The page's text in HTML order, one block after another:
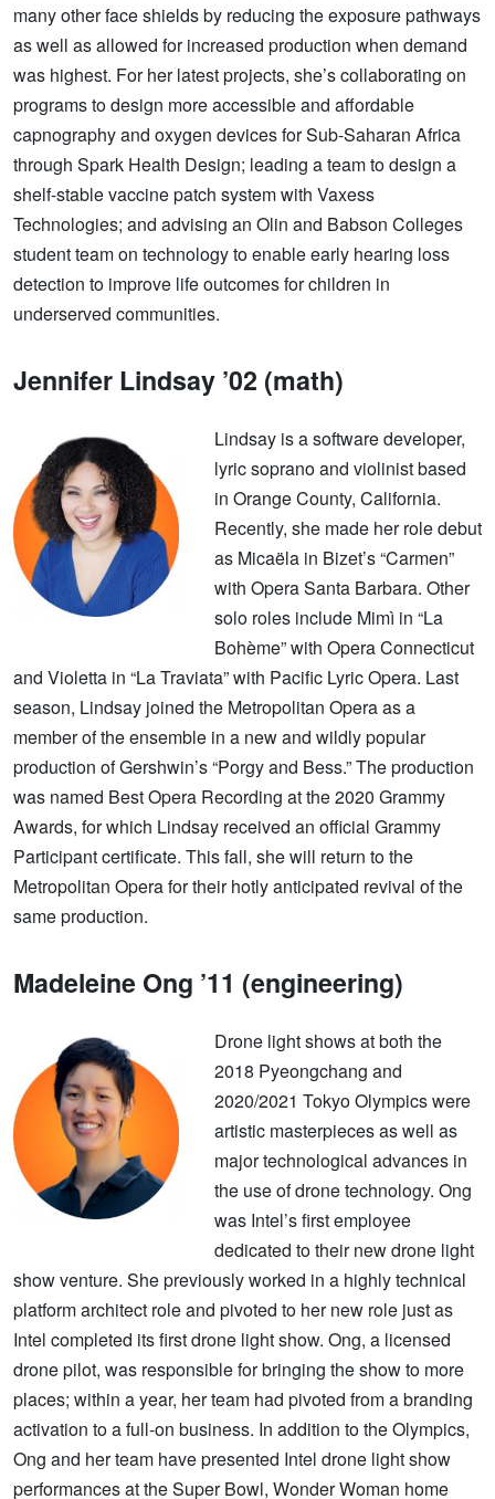
many other face shields by reducing the exposure pathways
as well as allowed for increased production when demand
was highest. For her latest projects, she’s collaborating on
programs to design more accessible and affordable
capnography and oxygen devices for Sub-Saharan Africa
through Spark Health Design; leading a team to design a
shelf-stable vaccine patch system with Vaxess
Technologies; and advising an Olin and Babson Colleges
student team on technology to enable early hearing loss
detection to improve life outcomes for children in
underserved communities.
Jennifer Lindsay ’02 (math)
Lindsay is a software developer,
lyric soprano and violinist based
in Orange County, California.
Recently, she made her role debut
as Micaëla in Bizet’s “Carmen”
with Opera Santa Barbara. Other
solo roles include Mimì in “La
Bohème” with Opera Connecticut
and Violetta in “La Traviata” with Pacific Lyric Opera. Last
season, Lindsay joined the Metropolitan Opera as a
member of the ensemble in a new and wildly popular
production of Gershwin’s “Porgy and Bess.” The production
was named Best Opera Recording at the 2020 Grammy
Awards, for which Lindsay received an official Grammy
Participant certificate. This fall, she will return to the
Metropolitan Opera for their hotly anticipated revival of the
same production.
Madeleine Ong ’11 (engineering)
Drone light shows at both the
2018 Pyeongchang and
2020/2021 Tokyo Olympics were
artistic masterpieces as well as
major technological advances in
the use of drone technology. Ong
was Intel’s first employee
dedicated to their new drone light
show venture. She previously worked in a highly technical
platform architect role and pivoted to her new role just as
Intel completed its first drone light show. Ong, a licensed
drone pilot, was responsible for bringing the show to more
places; within a year, her team had pivoted from a branding
activation to a full-on business. In addition to the Olympics,
Ong and her team have presented Intel drone light show
performances at the Super Bowl, Wonder Woman home